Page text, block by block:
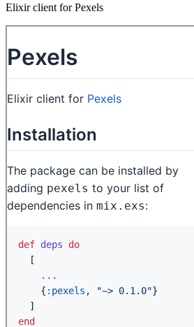
Elixir client for Pexels